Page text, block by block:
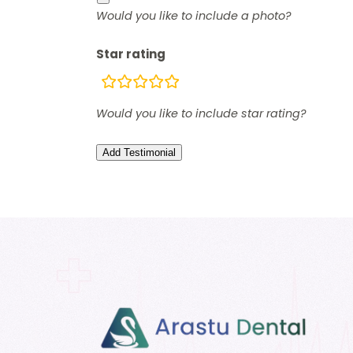
Would you like to include a photo?
Star rating
rating
Would you like to include star rating?